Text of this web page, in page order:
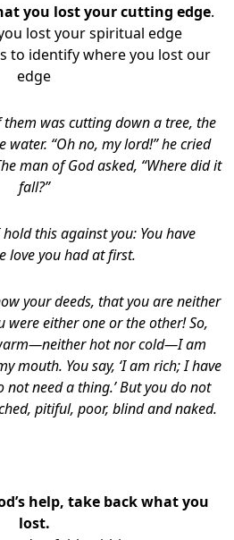
you lost your cutting edge.
lost your spiritual edge
to identify where you lost our
edge
them was cutting down a tree, the
“Oh no, my lord!” he cried
man of God asked, “Where did it
fall?”
hold this against you: You have
love you had at first.
your deeds, that you are neither
were either one or the other! So,
hot nor cold—I am
mouth. You say, ‘I am rich; I have
need a thing.’ But you do not
pitiful, poor, blind and naked.
help, take back what you
lost.